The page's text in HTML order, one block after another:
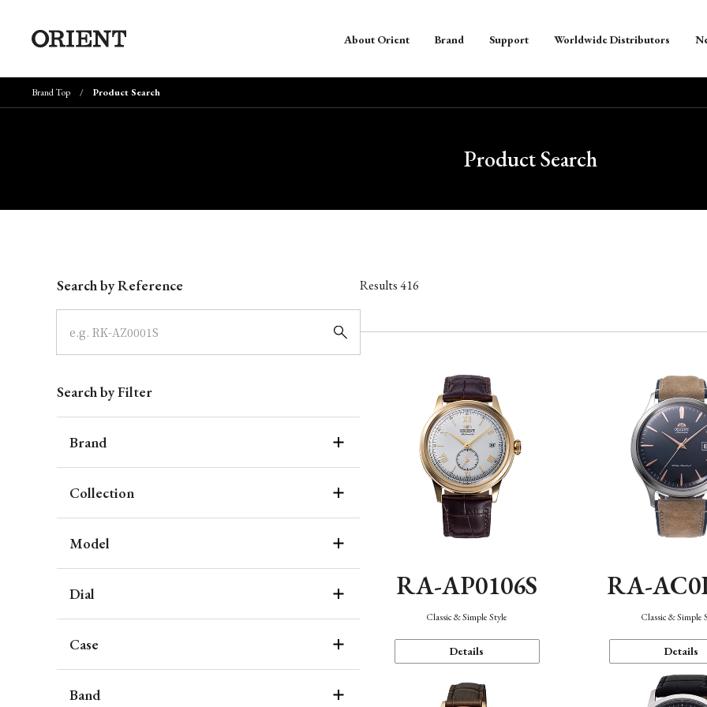
About Orient Brand Support Worldwide Distributors
Brand Top Product Search
Product Search
Search by Reference
Search by Filter
Brand
Collection
Model
Dial
Case
Band
Results416
RA-AP0106S
Classic & Simple Style
Details
RA-
Classic & Simple
Details